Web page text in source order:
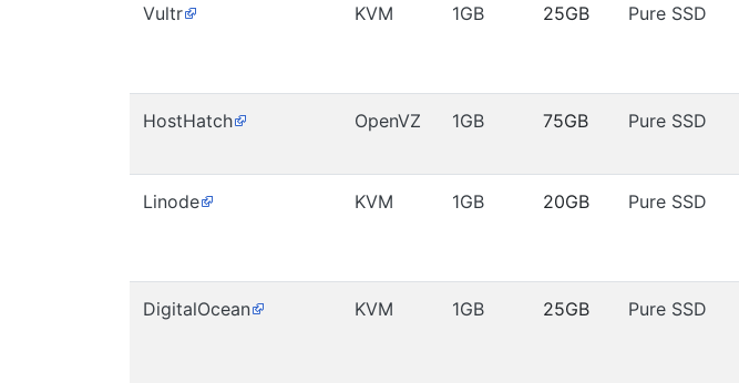
Vultr KVM 1GB 25GB Pure SSD
HostHatch OpenVZ 1GB 75GB Pure SSD
Linode KVM 1GB 20GB Pure SSD
DigitalOcean KVM 1GB 25GB Pure SSD